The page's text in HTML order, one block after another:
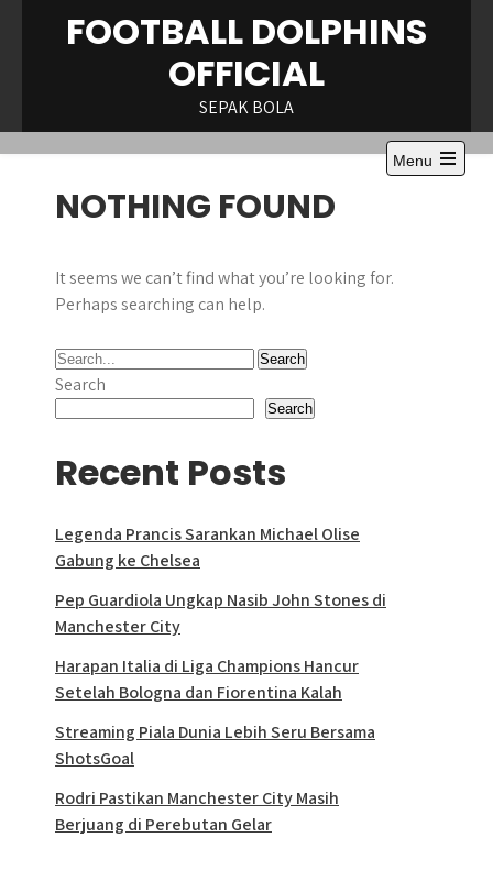
FOOTBALL DOLPHINS
OFFICIAL
SEPAK BOLA
Menu
Open
NOTHING FOUND
It seems we can’t find what you’re looking for.
Perhaps searching can help.
Search
Search
Recent Posts
Legenda Prancis Sarankan Michael Olise
Gabung ke Chelsea
Pep Guardiola Ungkap Nasib John Stones di
Manchester City
Harapan Italia di Liga Champions Hancur
Setelah Bologna dan Fiorentina Kalah
Streaming Piala Dunia Lebih Seru Bersama
ShotsGoal
Rodri Pastikan Manchester City Masih
Berjuang di Perebutan Gelar